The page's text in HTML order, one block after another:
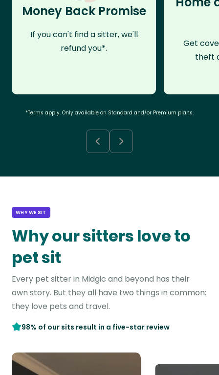
Money Back Promise
If you can't find a sitter, we'll
refund you*.
Get
theft
*Terms apply. Only available on Standard and/or Premium plans.
WHY WE SIT
Why our sitters love to
pet sit
Every pet sitter in Midgic and beyond has their
own story. But they all have two things in common:
they love pets and travel.
98% of our sits result in a five-star review